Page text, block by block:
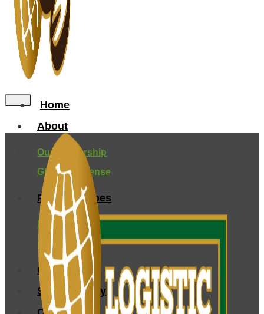
Home
About
Our Leadership
Global Presense
Peanuts Types
Farming and Origin
processing
Certification
Sustainability